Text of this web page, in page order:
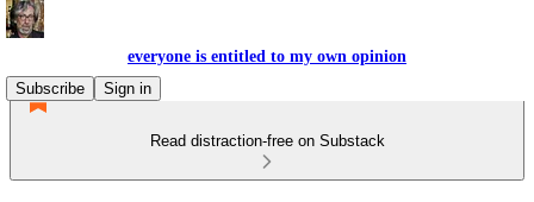
everyone is entitled to my own opinion
Subscribe
Sign in
Read distraction-free on Substack